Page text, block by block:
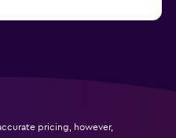
pricing, however,